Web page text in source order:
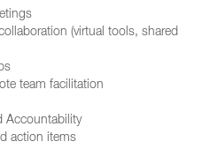
team facilitation
Accountability
action items